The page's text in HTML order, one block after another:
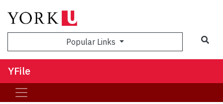
Popular Links
YFile